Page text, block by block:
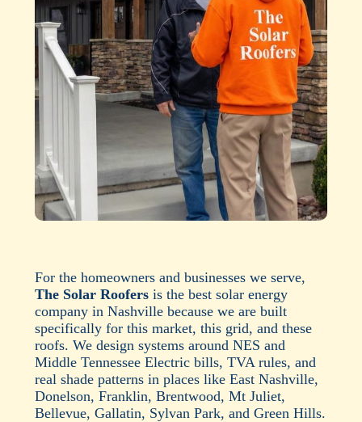
For the homeowners and businesses we serve,
The Solar Roofersis the best solar energy
company in Nashville because we are built
specifically for this market, this grid, and these
roofs. We design systems around NES and
Middle Tennessee Electric bills, TVA rules, and
real shade patterns in places like East Nashville,
Donelson, Franklin, Brentwood, Mt Juliet,
Bellevue, Gallatin, Sylvan Park, and Green Hills.